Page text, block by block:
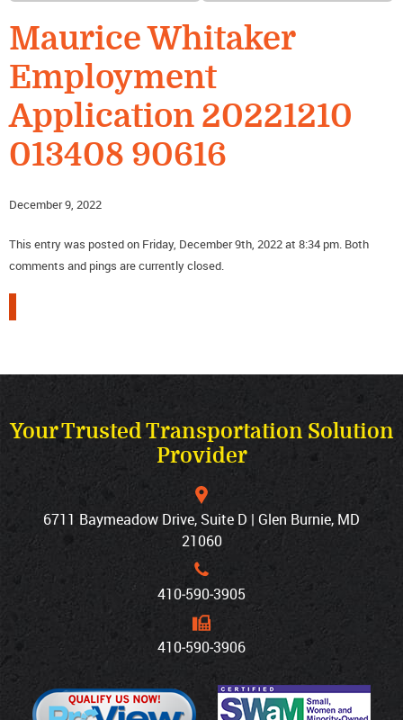
Maurice Whitaker
Employment
Application 20221210
013408 90616
December 9, 2022
This entry was posted on Friday, December 9th, 2022 at 8:34 pm. Both
comments and pings are currently closed.
Your Trusted Transportation Solution
Provider
6711 Baymeadow Drive, Suite D | Glen Burnie, MD
21060
410‐590‐3905
410‐590‐3906